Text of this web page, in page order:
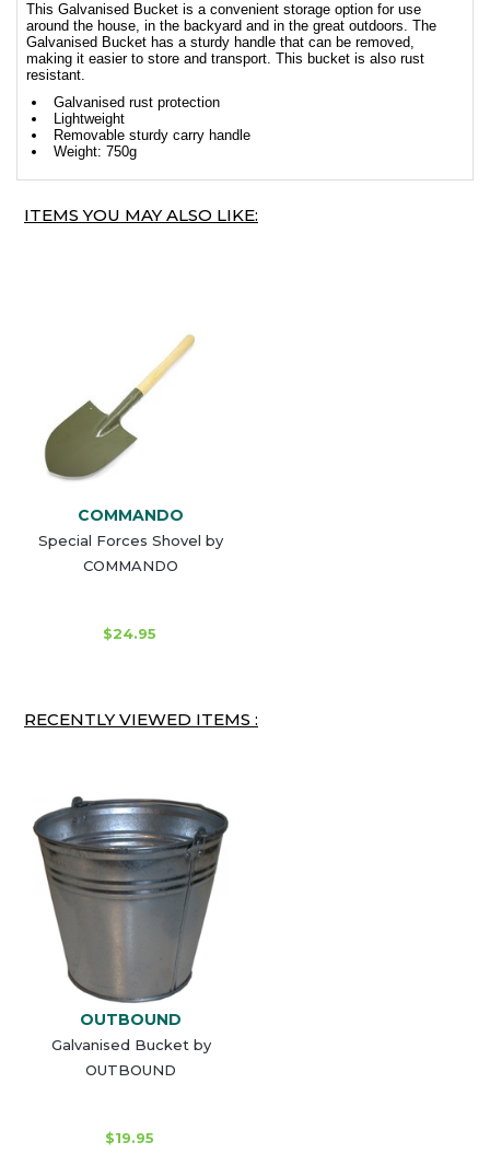
This Galvanised Bucket is a convenient storage option for use
around the house, in the backyard and in the great outdoors. The
Galvanised Bucket has a sturdy handle that can be removed,
making it easier to store and transport. This bucket is also rust
resistant.
Galvanised rust protection
Lightweight
Removable sturdy carry handle
Weight: 750g
ITEMS YOU MAY ALSO LIKE:
COMMANDO
Special Forces Shovel by
COMMANDO
$24.95
RECENTLY VIEWED ITEMS :
OUTBOUND
Galvanised Bucket by
OUTBOUND
$19.95